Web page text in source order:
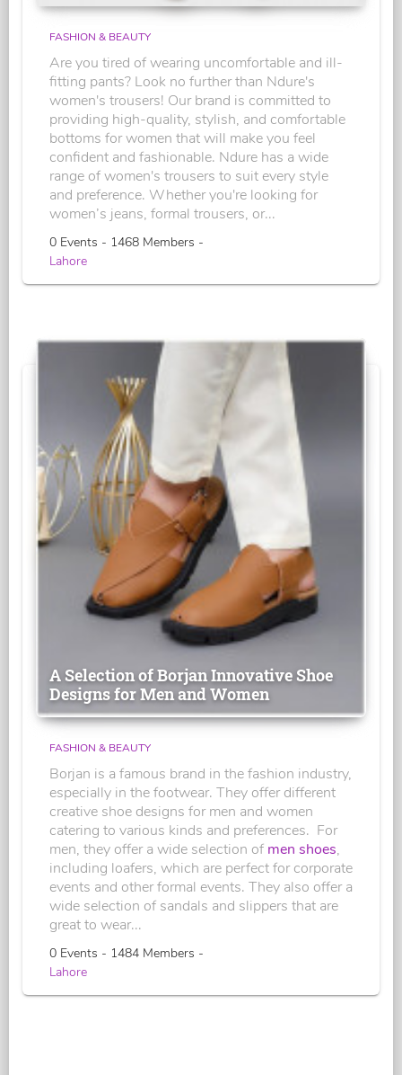
FASHION & BEAUTY
Are you tired of wearing uncomfortable and ill-
fitting pants? Look no further than Ndure's
women's trousers! Our brand is committed to
providing high-quality, stylish, and comfortable
bottoms for women that will make you feel
confident and fashionable. Ndure has a wide
range of women's trousers to suit every style
and preference. Whether you're looking for
women’s jeans, formal trousers, or...
0 Events - 1468 Members -
Lahore
A Selection of Borjan Innovative Shoe
Designs for Men and Women
FASHION & BEAUTY
Borjan is a famous brand in the fashion industry,
especially in the footwear. They offer different
creative shoe designs for men and women
catering to various kinds and preferences. For
men, they offer a wide selection of men shoes,
including loafers, which are perfect for corporate
events and other formal events. They also offer a
wide selection of sandals and slippers that are
great to wear...
0 Events - 1484 Members -
Lahore